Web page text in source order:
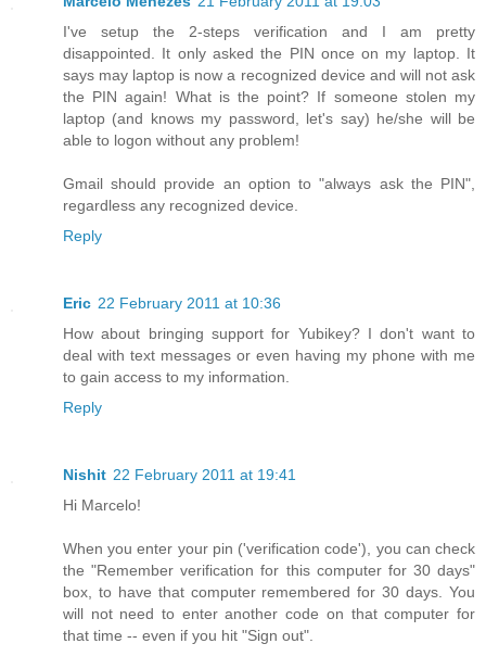
I've setup the 2-steps verification and I am pretty
disappointed. It only asked the PIN once on my laptop. It
says may laptop is now a recognized device and will not ask
the PIN again! What is the point? If someone stolen my
laptop (and knows my password, let's say) he/she will be
able to logon without any problem!
Gmail should provide an option to "always ask the PIN",
regardless any recognized device.
Reply
Eric 22 February 2011 at 10:36
How about bringing support for Yubikey? I don't want to
deal with text messages or even having my phone with me
to gain access to my information.
Reply
Nishit 22 February 2011 at 19:41
Hi Marcelo!
When you enter your pin ('verification code'), you can check
the "Remember verification for this computer for 30 days"
box, to have that computer remembered for 30 days. You
will not need to enter another code on that computer for
that time -- even if you hit "Sign out".